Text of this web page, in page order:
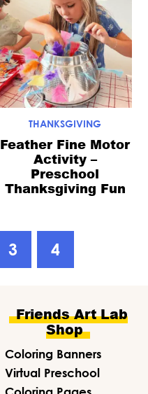
THANKSGIVING
Feather Fine Motor
Activity –
Preschool
Thanksgiving Fun
Go
to
3
Go
to
4
Friends Art Lab
Shop
Coloring Banners
Virtual Preschool